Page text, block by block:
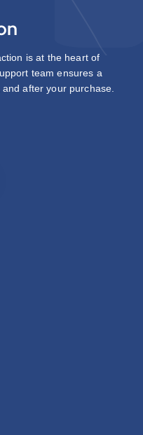
is at the heart of
team ensures a
after your purchase.